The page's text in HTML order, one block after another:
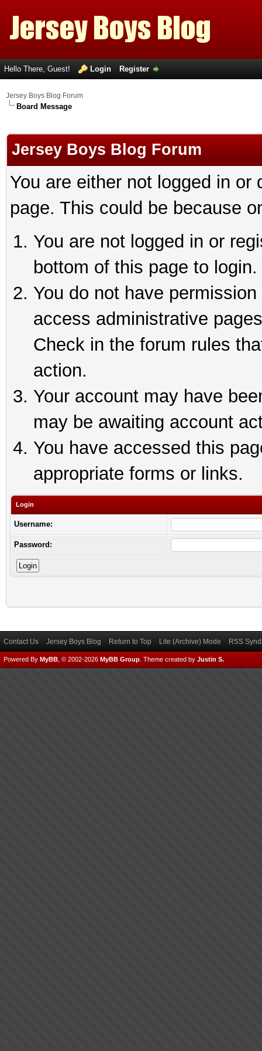
Hello There, Guest! Login Register
Jersey Boys Blog Forum
Board Message
Jersey Boys Blog Forum
You are either not logged in
page. This could be because
You are not logged in or
bottom of this page to login.
You do not have
access administrative
Check in the forum rules
action.
Your account may have
may be awaiting account
You have accessed this
appropriate forms or links.
Login
Username:
Password:
Contact Us Jersey Boys Blog Return to Top Lite (Archive) Mode RSS
Powered By MyBB , © 2002-2026 MyBB Group Theme created by Justin S.